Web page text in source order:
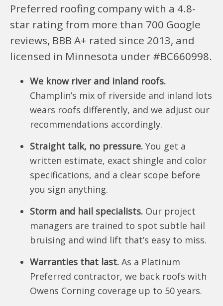
Preferred roofing company with a 4.8-
star rating from more than 700 Google
reviews, BBB A+ rated since 2013, and
licensed in Minnesota under #BC660998.
We know river and inland roofs.
Champlin’s mix of riverside and inland lots
wears roofs differently, and we adjust our
recommendations accordingly.
Straight talk, no pressure. You get a
written estimate, exact shingle and color
specifications, and a clear scope before
you sign anything.
Storm and hail specialists. Our project
managers are trained to spot subtle hail
bruising and wind lift that’s easy to miss.
Warranties that last. As a Platinum
Preferred contractor, we back roofs with
Owens Corning coverage up to 50 years.